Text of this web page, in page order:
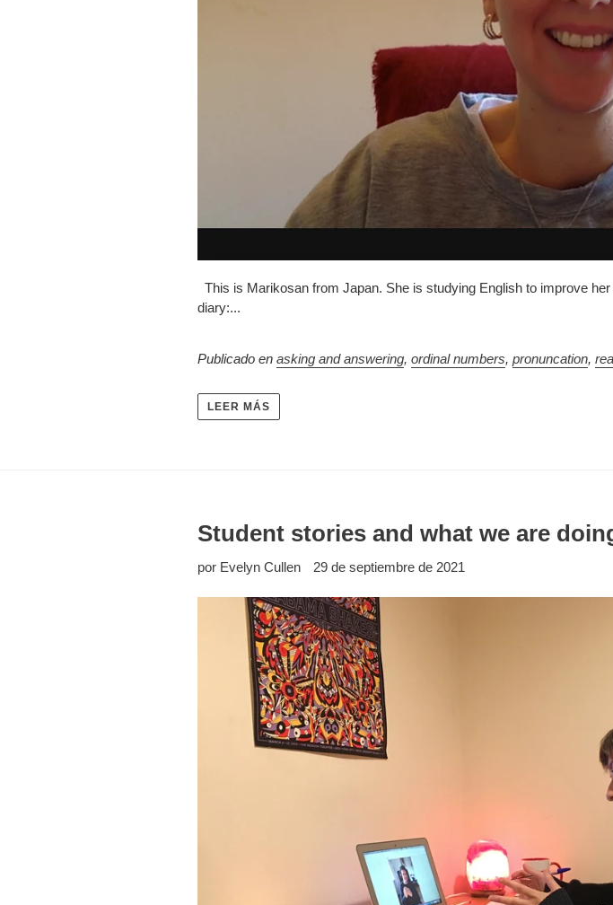
This is Marikosan from Japan. She is studying English to improve
diary:...
Publicado enasking and answering,ordinal numbers,pronuncation,
LEER MÁS
Student stories and what we are
por Evelyn Cullen 29 de septiembre de 2021